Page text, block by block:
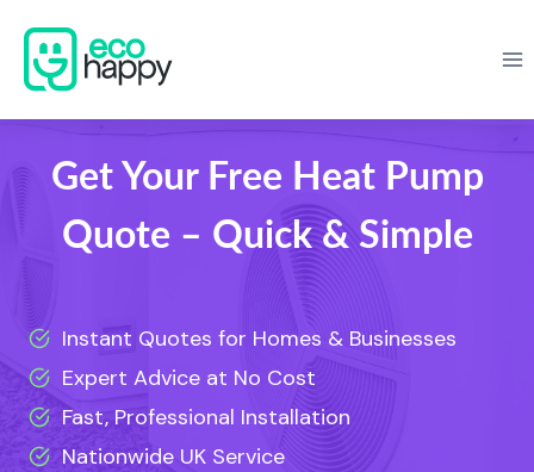
content
Get Your Free Heat Pump
Quote – Quick & Simple
Instant Quotes for Homes & Businesses
Expert Advice at No Cost
Fast, Professional Installation
Nationwide UK Service